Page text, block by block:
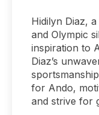
Hidilyn Diaz,
and Olympic
inspiration to
Diaz’s
for Ando,
and strive for